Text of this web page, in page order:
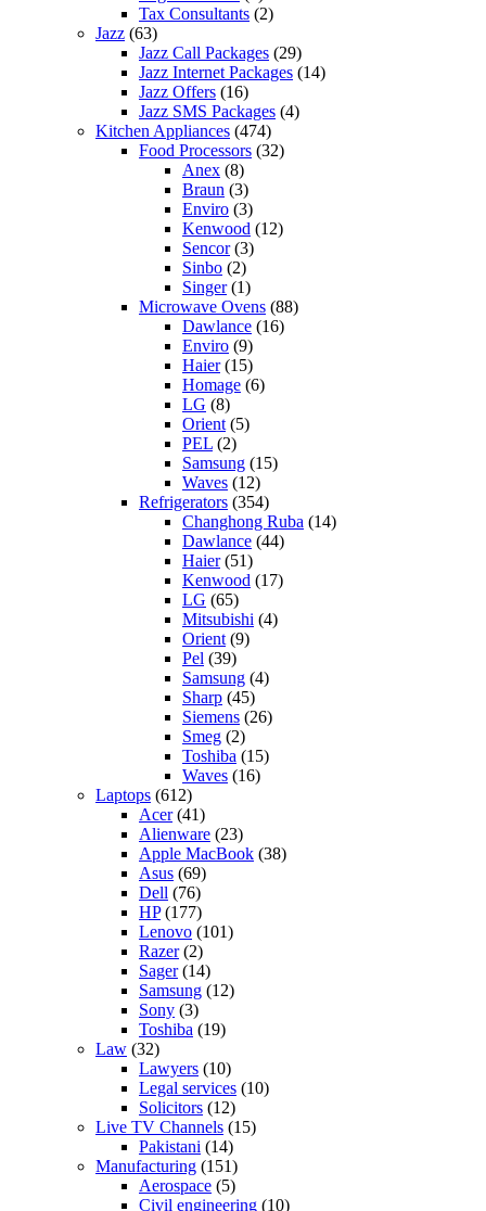
Tax Consultants (2)
Jazz (63)
Jazz Call Packages (29)
Jazz Internet Packages (14)
Jazz Offers (16)
Jazz SMS Packages (4)
Kitchen Appliances (474)
Food Processors (32)
Anex (8)
Braun (3)
Enviro (3)
Kenwood (12)
Sencor(3)
Sinbo (2)
Singer(1)
Microwave Ovens (88)
Dawlance (16)
Enviro (9)
Haier(15)
Homage (6)
LG (8)
Orient (5)
PEL (2)
Samsung (15)
Waves (12)
Refrigerators (354)
Changhong Ruba (14)
Dawlance (44)
Haier(51)
Kenwood (17)
LG (65)
Mitsubishi (4)
Orient (9)
Pel (39)
Samsung (4)
Sharp (45)
Siemens (26)
Smeg (2)
Toshiba (15)
Waves (16)
Laptops (612)
Acer(41)
Alienware (23)
Apple MacBook (38)
Asus (69)
Dell (76)
HP(177)
Lenovo (101)
Razer(2)
Sager(14)
Samsung (12)
Sony (3)
Toshiba (19)
Law (32)
Lawyers (10)
Legal services (10)
Solicitors (12)
Live TV Channels (15)
Pakistani (14)
Manufacturing (151)
Aerospace (5)
Civil engineering (10)